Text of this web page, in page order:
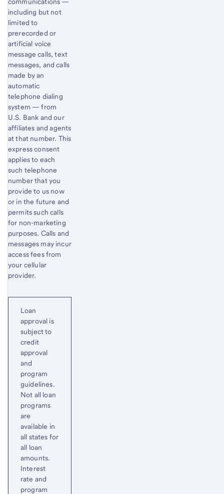
including but not
limited to
prerecorded or
artificial voice
message calls, text
messages, and calls
made by an
automatic
telephone dialing
system — from
U.S. Bank and our
affiliates and agents
at that number. This
express consent
applies to each
such telephone
number that you
provide to us now
or in the future and
permits such calls
for non-marketing
purposes. Calls and
messages may incur
access fees from
your cellular
provider.
Loan
approval is
subject to
credit
approval
and
program
guidelines.
Not all loan
programs
are
available in
all states for
all loan
amounts.
Interest
rate and
program